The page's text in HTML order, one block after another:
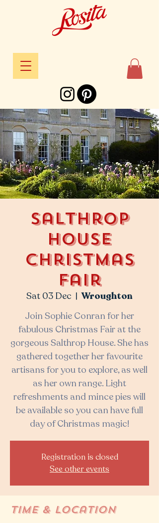
Salthrop
House
Christmas
Fair
Sat 03 Dec
  |
Wroughton
Join Sophie Conran for her
fabulous Christmas Fair at the
gorgeous Salthrop House. She has
gathered together her favourite
artisans for you to explore, as well
as her own range. Light
refreshments and mince pies will
be available so you can have full
day of Christmas magic!
Registration is closed
See other events
Time & Location